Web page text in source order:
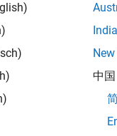
India
中国